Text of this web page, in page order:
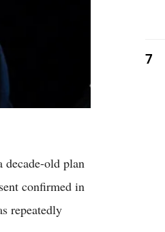
old plan
confirmed in
repeatedly
7